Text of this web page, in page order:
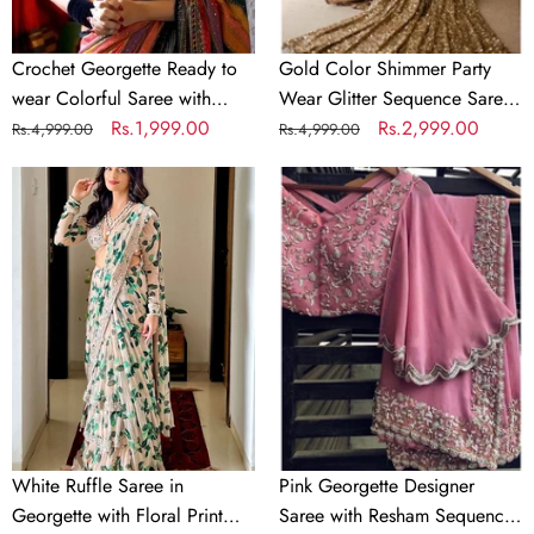
Work
Crochet Georgette Ready to
wear Colorful Saree with
Sequence Work
Regular
Rs.4,999.00
Sale
Rs.1,999.00
Wedding
Gold Color Shimmer Party
Wear Glitter Sequence Saree
for Wedding
Regular
Rs.4,999.00
Sale
Rs.2,999.00
White
Saree
Georgette
Floral
and
Embroidery
White Ruffle Saree in
Georgette with Floral Print
Pink
Georgette
Designer
Saree
with
Resham
Sequence
and
Pearl
Work
Pink Georgette Designer
Saree with Resham Sequence